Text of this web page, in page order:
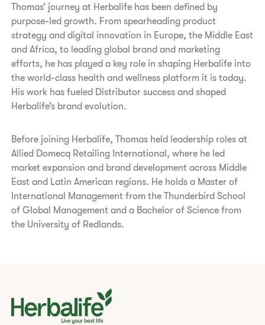
Thomas’ journey at Herbalife has been defined by
purpose-led growth. From spearheading product
strategy and digital innovation in Europe, the Middle East
and Africa, to leading global brand and marketing
efforts, he has played a key role in shaping Herbalife into
the world-class health and wellness platform it is today.
His work has fueled Distributor success and shaped
Herbalife’s brand evolution.
Before joining Herbalife, Thomas held leadership roles at
Allied Domecq Retailing International, where he led
market expansion and brand development across Middle
East and Latin American regions. He holds a Master of
International Management from the Thunderbird School
of Global Management and a Bachelor of Science from
the University of Redlands.